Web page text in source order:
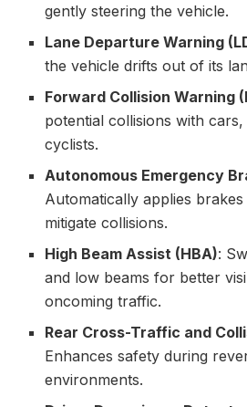
gently steering the vehicle.
Lane Departure Warning
the vehicle drifts out of its
Forward Collision Warning
potential collisions with
cyclists.
Autonomous Emergency
Automatically applies
mitigate collisions.
High Beam Assist (HBA):
and low beams for better
oncoming traffic.
Rear Cross-Traffic and
Enhances safety during
environments.